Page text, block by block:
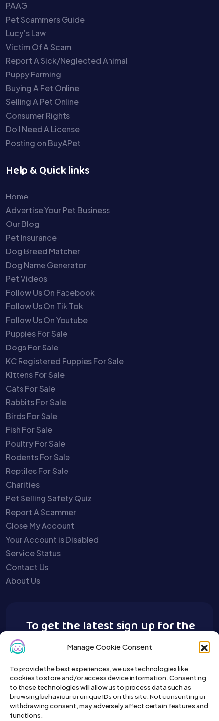
Manage Cookie Consent
To provide the best experiences, we use technologies like
cookies to store and/or access device information. Consenting
to these technologies will allow us to process data such as
browsing behaviour or unique IDs on this site. Not consenting or
withdrawing consent, may adversely affect certain features and
functions.
PAAG
Pet Scammers Guide
Lucy’s Law
Victim Of A Scam
Report A Sick/Neglected Animal
Puppy Farming
Buying A Pet Online
Selling A Pet Online
Consumer Rights
Do I Need A License
Posting on BuyAPet
Help & Quick links
Home
Advertise Your Pet Business
Our Blog
Pet Insurance
Dog Breed Matcher
Dog Name Generator
Pet Videos
Follow Us On Facebook
Follow Us On Tik Tok
Follow Us On Youtube
Puppies For Sale
Dogs For Sale
KC Registered Puppies For Sale
Kittens For Sale
Cats For Sale
Rabbits For Sale
Birds For Sale
Fish For Sale
Poultry For Sale
Rodents For Sale
Reptiles For Sale
Charities
Pet Selling Safety Quiz
Report A Scammer
Close My Account
Your Account is Disabled
Service Status
Contact Us
About Us
To get the latest sign up for the
Buy A Pet newsletter.